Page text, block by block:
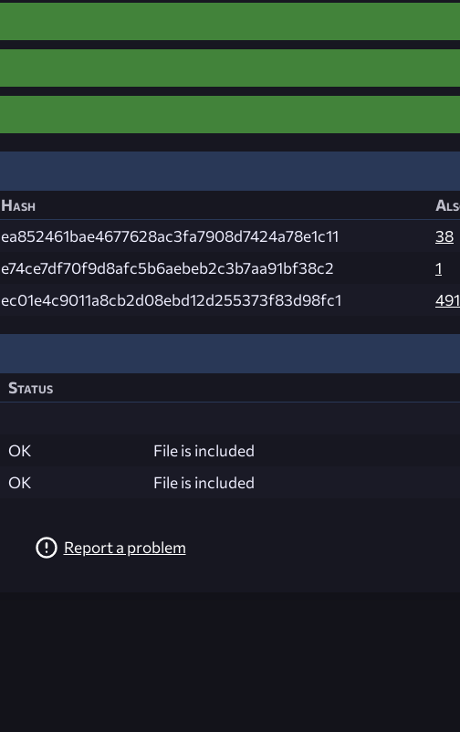
Hash
ea852461bae4677628ac3fa7908d7424a78e1c11
38
e74ce7df70f9d8afc5b6aebeb2c3b7aa91bf38c2
1
ec01e4c9011a8cb2d08ebd12d255373f83d98fc1 491
Status
OK
File is included
OK File is included
Report a problem